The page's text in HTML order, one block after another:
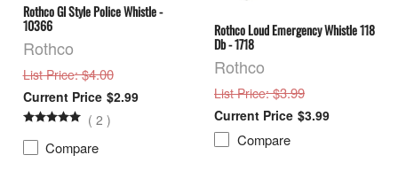
Rothco GI Style Police Whistle -
10366
Rothco
List Price: $4.00
$2.99
( 2 )
Compare
Rothco Loud Emergency Whistle 118
Db - 1718
Rothco
List Price: $3.99
$3.99
Compare